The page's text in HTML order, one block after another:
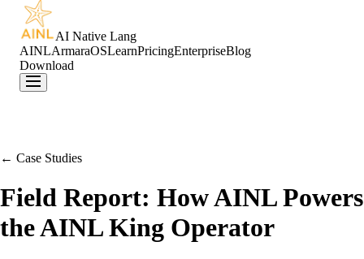
AI Native Lang
AINLArmaraOSLearnPricingEnterpriseBlog
Download
← Case Studies
Field Report: How AINL Powers
the AINL King Operator